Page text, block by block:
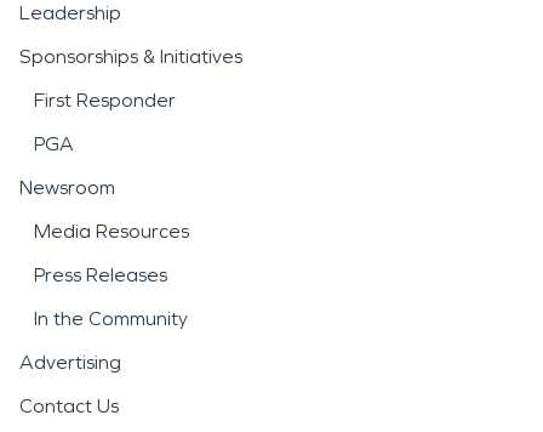
Leadership
Sponsorships & Initiatives
First Responder
PGA
Newsroom
Media Resources
Press Releases
In the Community
Advertising
Contact Us